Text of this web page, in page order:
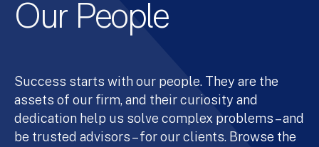
Our People
Success starts with our people. They are the
assets of our firm, and their curiosity and
dedication help us solve complex problems – and
be trusted advisors – for our clients. Browse the